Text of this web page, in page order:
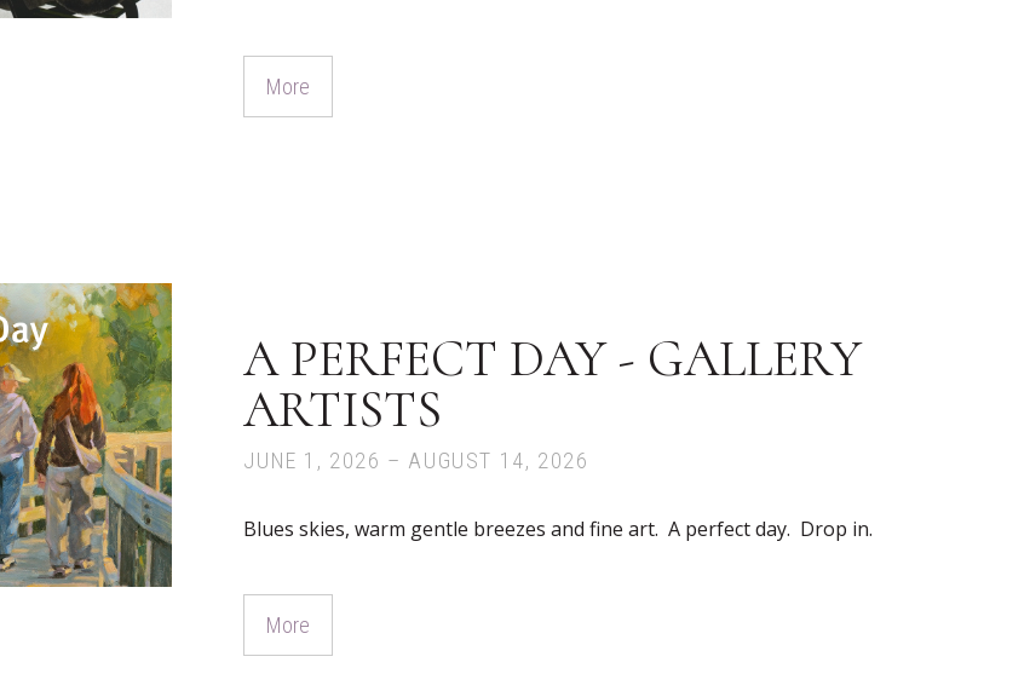
More
A PERFECT DAY - GALLERY
ARTISTS
JUNE 1, 2026 – AUGUST 14, 2026
Blues skies, warm gentle breezes and fine art. A perfect day. Drop in.
More